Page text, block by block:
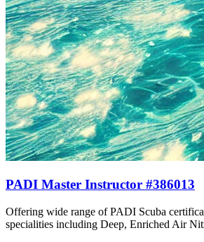
PADI Master Instructor #386013
Offering wide range of PADI Scuba
specialities including Deep, Enriched Air